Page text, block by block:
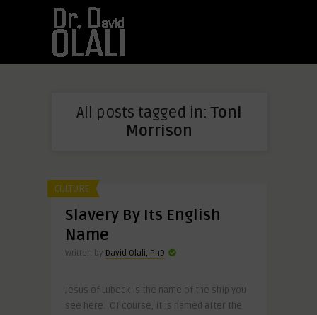
All posts tagged in:Toni
Morrison
CULTURE
Slavery By Its English
Name
Written by David Olali, PhD
Jesus of Lubeck is the name of the ship you
see here. Of course, it is named after the